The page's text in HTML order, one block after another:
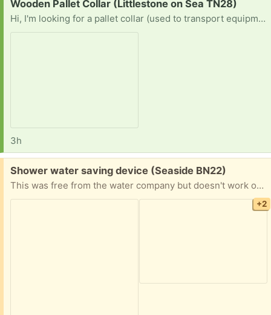
Request:
Wooden Pallet Collar (Littlestone on Sea TN28)
Hi, I'm looking for a pallet collar (used to transport equipment on a euro-pallet). Would be much appreciated! Thanks in advance
3h
Free:
Shower water saving device (Seaside BN22)
This was free from the water company but doesn't work on my electric shower.
+2